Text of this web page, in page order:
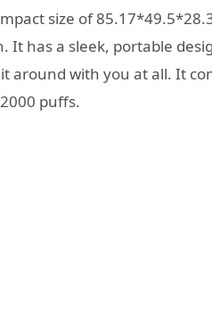
size of
It has a sleek, portable
around with you at all. It
puffs.